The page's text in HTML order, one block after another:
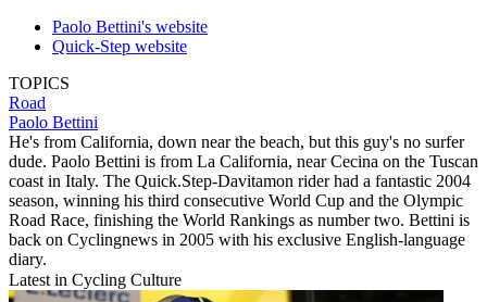
Paolo Bettini's website
Quick-Step website
TOPICS
Road
Paolo Bettini
He's from California, down near the beach, but this guy's no surfer
dude. Paolo Bettini is from La California, near Cecina on the Tuscan
coast in Italy. The Quick.Step-Davitamon rider had a fantastic 2004
season, winning his third consecutive World Cup and the Olympic
Road Race, finishing the World Rankings as number two. Bettini is
back on Cyclingnews in 2005 with his exclusive English-language
diary.
Latest in Cycling Culture